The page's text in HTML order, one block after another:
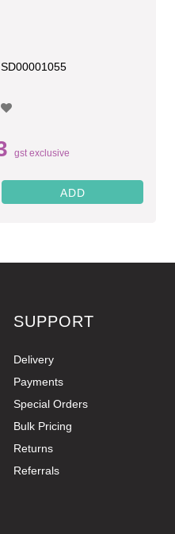
SD00001055
gst exclusive
SUPPORT
Delivery
Payments
Special Orders
Bulk Pricing
Returns
Referrals